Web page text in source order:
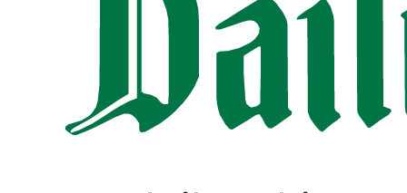
LATEST
Suzuki Cultus New Price,